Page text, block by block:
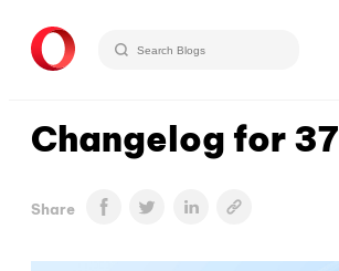
Changelog for 37
Share